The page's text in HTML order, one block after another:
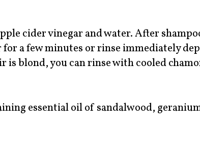
cider vinegar and water. After
a few minutes or rinse immediately
is blond, you can rinse with cooled
essential oil of sandalwood,